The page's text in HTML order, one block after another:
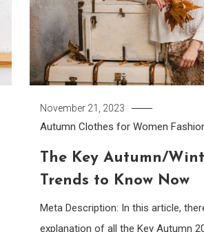
November 21, 2023
Autumn Clothes for Women
The Key Autumn/
Trends to Know Now
Meta Description: In this article,
explanation of all the Key Autumn